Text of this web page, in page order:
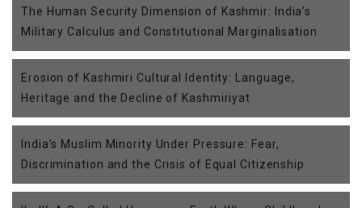
The Human Security Dimension of Kashmir: India’s
Military Calculus and Constitutional Marginalisation
Erosion of Kashmiri Cultural Identity: Language,
Heritage and the Decline of Kashmiriyat
India’s Muslim Minority Under Pressure: Fear,
Discrimination and the Crisis of Equal Citizenship